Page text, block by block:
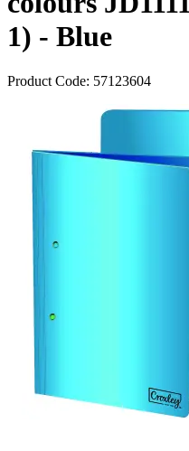
1) - Blue
Product Code: 57123604